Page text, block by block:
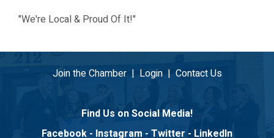
"We're Local & Proud Of It!"
Join the Chamber| Login| Contact Us
Find Us on Social Media!
Facebook - Instagram - Twitter - LinkedIn